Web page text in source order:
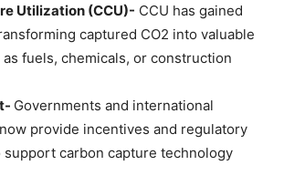
Utilization (CCU)- CCU has gained
captured CO2 into valuable
fuels, chemicals, or construction
Governments and international
provide incentives and regulatory
carbon capture technology